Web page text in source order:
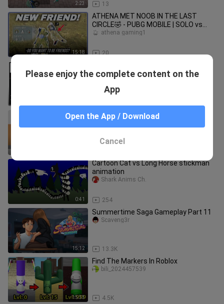
2:23 13
15:18
ATHENA MET NOOB IN THE LAST
CIRCLE🤣 - PUBG MOBILE | SOLO vs
SQUADS
20
athena gaming1
Halloweek Mode🤭🤭 | 20+ KILLS Solo
Cartoon Cat vs SCP 173 stickman
animation
0:41
Cartoon Cat vs Long Horse stickman
animation
254
Shark Anims Ch.
15:12
Summertime Saga Gameplay Part 11
13.3K
Scaveng3r
15:33
Find The Markers In Roblox
4.5K
bili_2024457539
Please enjoy the complete content on the
App
Open the App / Download
Cancel